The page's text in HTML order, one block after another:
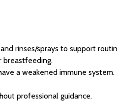
rinses/sprays to support
breastfeeding.
a weakened immune system.
professional guidance.